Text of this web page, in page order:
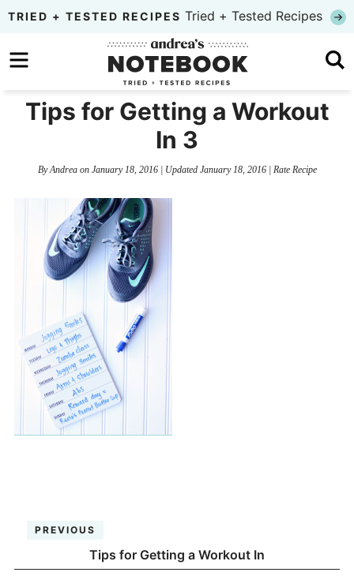
Skip
primary
to
content
Skip
primary
TRIED + TESTED RECIPES Tried + Tested Recipes
Tips for Getting a Workout
In 3
ByAndreaon January 18, 2016| Updated January 18, 2016| Rate Recipe
PREVIOUS
Tips for Getting a Workout In